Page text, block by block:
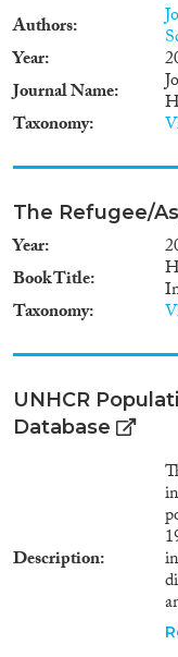
Authors
Year
Journal Name
Taxonomy
The Refugee/
Year
Book Title
Taxonomy
UNHCR
Database
Description
Type of item
Journal Article
Book(4,957)
Book Chapter
Working Paper
Report Series
Report(3,572)
Data Set
(2,192)
Doctoral
2026(62)
2022
2021(8,714)